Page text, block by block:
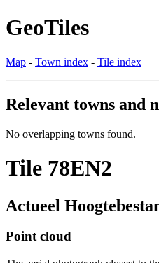
GeoTiles
Map - Town index - Tile index
Relevant towns and
No overlapping towns found.
Tile 78EN2
Actueel
Point cloud